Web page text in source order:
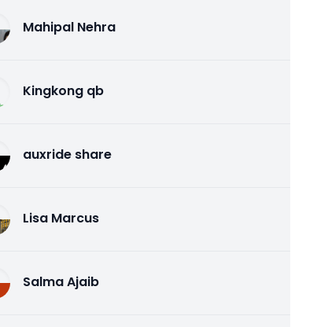
Mahipal Nehra
Kingkong qb
auxride share
Lisa Marcus
Salma Ajaib